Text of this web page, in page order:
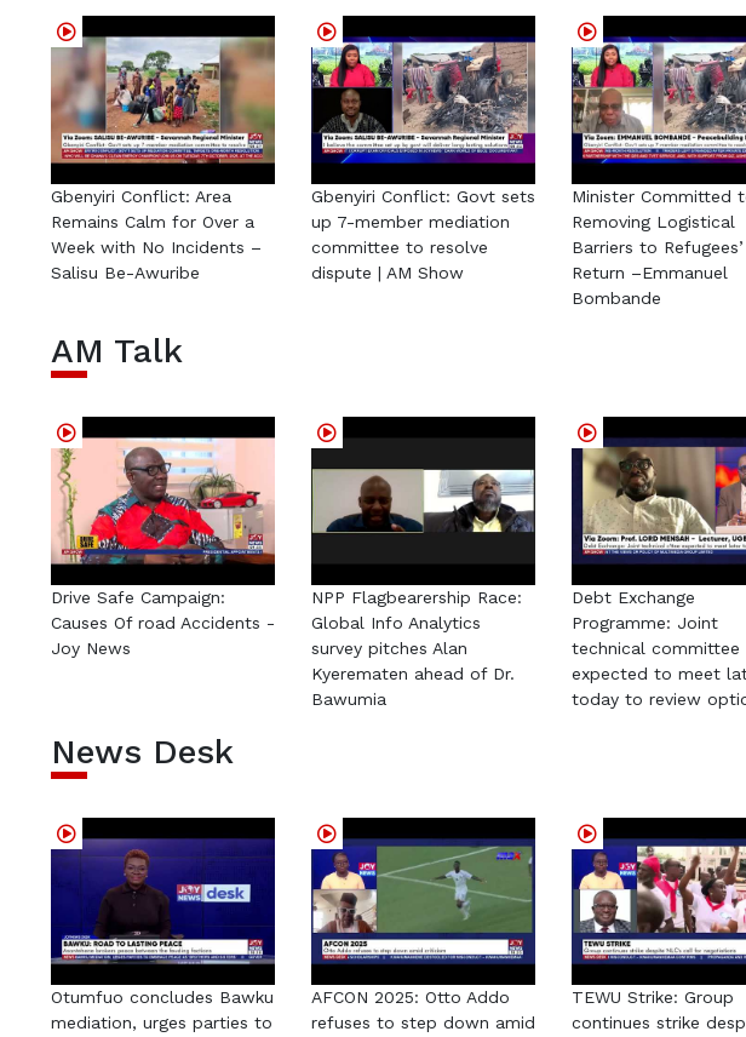
Gbenyiri Conflict: Area
Remains Calm for Over a
Week with No Incidents –
Salisu Be-Awuribe
Gbenyiri Conflict: Govt sets
up 7-member mediation
committee to resolve
dispute | AM Show
Minister Committed
Removing Logistical
Barriers to Refugees’
Return –Emmanuel
Bombande
AM Talk
Drive Safe Campaign:
Causes Of road Accidents -
Joy News
NPP Flagbearership Race:
Global Info Analytics
survey pitches Alan
Kyerematen ahead of Dr.
Bawumia
Debt Exchange
Programme: Joint
technical committee
expected to meet
today to review
News Desk
Otumfuo concludes Bawku
mediation, urges parties to
AFCON 2025: Otto Addo
refuses to step down amid
TEWU Strike: Group
continues strike